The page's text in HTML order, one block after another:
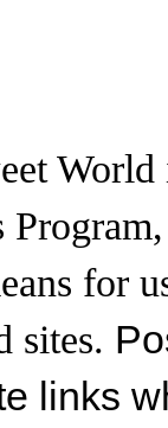
for
sites.
links